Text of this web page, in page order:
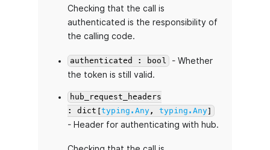
Checking that the call is
authenticated is the responsibility of
the calling code.
authenticated : bool
- Whether
the token is still valid.
hub_request_headers
: dict[typing.Any, typing.Any]
- Header for authenticating with hub.